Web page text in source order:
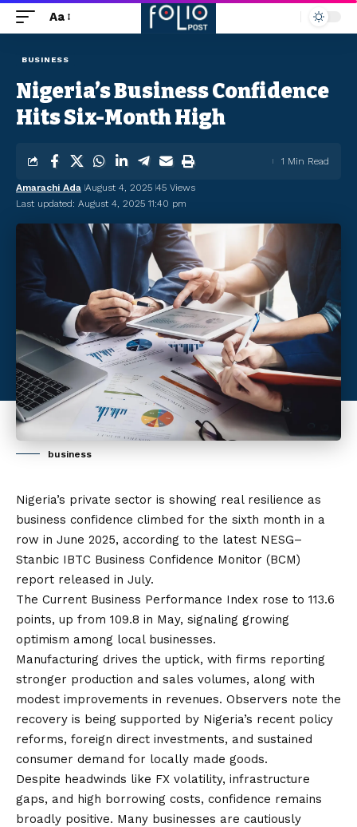
Aa
BUSINESS
Nigeria’s Business Confidence
Hits Six-Month High
Last updated: August 4, 2025 11:40 pm
Amarachi Ada August 4, 2025 45 Views
1 Min Read
business
Nigeria’s private sector is showing real resilience as
business confidence climbed for the sixth month in a
row in June 2025, according to the latest NESG–
Stanbic IBTC Business Confidence Monitor (BCM)
report released in July.
The Current Business Performance Index rose to 113.6
points, up from 109.8 in May, signaling growing
optimism among local businesses.
Manufacturing drives the uptick, with firms reporting
stronger production and sales volumes, along with
modest improvements in revenues. Observers note the
recovery is being supported by Nigeria’s recent policy
reforms, foreign direct investments, and sustained
consumer demand for locally made goods.
Despite headwinds like FX volatility, infrastructure
gaps, and high borrowing costs, confidence remains
broadly positive. Many businesses are cautiously